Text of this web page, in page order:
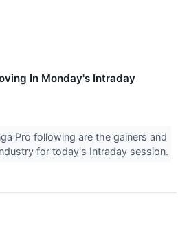
In Monday's Intraday
Pro following are the gainers and
for today's Intraday session.